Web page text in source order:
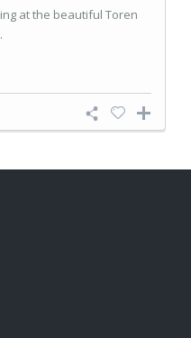
at the beautiful Toren